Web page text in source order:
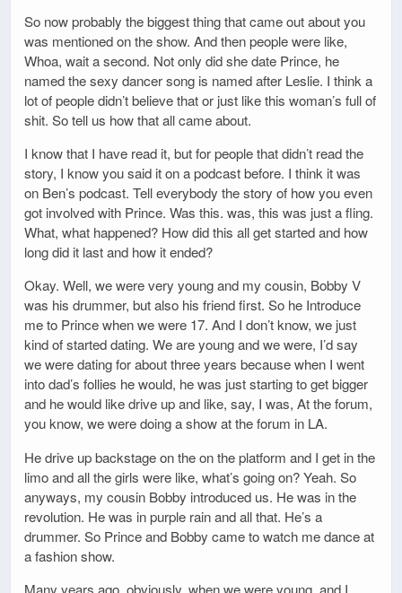
So now probably the biggest thing that came out about you
was mentioned on the show. And then people were like,
Whoa, wait a second. Not only did she date Prince, he
named the sexy dancer song is named after Leslie. I think a
lot of people didn’t believe that or just like this woman’s full of
shit. So tell us how that all came about.
I know that I have read it, but for people that didn’t read the
story, I know you said it on a podcast before. I think it was
on Ben’s podcast. Tell everybody the story of how you even
got involved with Prince. Was this. was, this was just a fling.
What, what happened? How did this all get started and how
long did it last and how it ended?
Okay. Well, we were very young and my cousin, Bobby V
was his drummer, but also his friend first. So he Introduce
me to Prince when we were 17. And I don’t know, we just
kind of started dating. We are young and we were, I’d say
we were dating for about three years because when I went
into dad’s follies he would, he was just starting to get bigger
and he would like drive up and like, say, I was, At the forum,
you know, we were doing a show at the forum in LA.
He drive up backstage on the on the platform and I get in the
limo and all the girls were like, what’s going on? Yeah. So
anyways, my cousin Bobby introduced us. He was in the
revolution. He was in purple rain and all that. He’s a
drummer. So Prince and Bobby came to watch me dance at
a fashion show.
Many years ago, obviously, when we were young, and I